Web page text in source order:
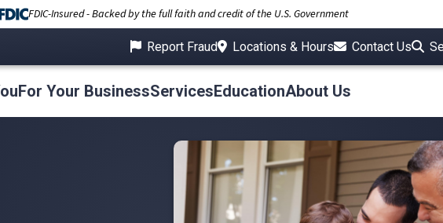
FDIC-Insured - Backed by the full faith and credit of the U.S. Government
Report Fraud Locations & Hours Contact Us
For Your BusinessServicesEducationAbout Us